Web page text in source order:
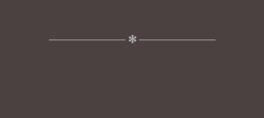
────────── ✻ ──────────